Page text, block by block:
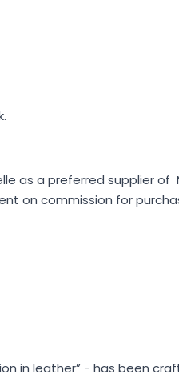
as a preferred supplier of
on commission for
in leather” - has been